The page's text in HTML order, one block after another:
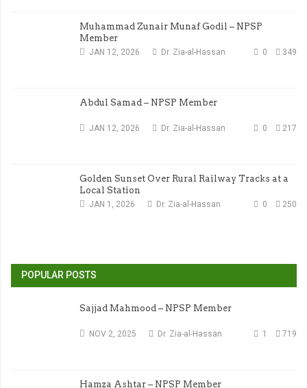
Muhammad Zunair Munaf Godil – NPSP
Member
JAN 12, 2026 349
0
Dr. Zia-al-Hassan
Abdul Samad – NPSP Member
JAN 12, 2026 217
0
Dr. Zia-al-Hassan
Golden Sunset Over Rural Railway Tracks at a
Local Station
JAN 1, 2026 250
0
Dr. Zia-al-Hassan
POPULAR POSTS
Sajjad Mahmood – NPSP Member
NOV 2, 2025 719
1
Dr. Zia-al-Hassan
Hamza Ashtar – NPSP Member